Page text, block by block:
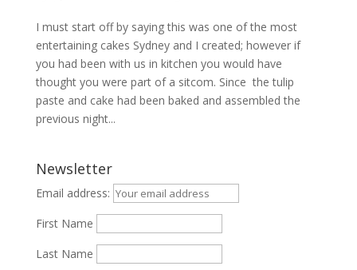
I must start off by saying this was one of the most
entertaining cakes Sydney and I created; however if
you had been with us in kitchen you would have
thought you were part of a sitcom. Since the tulip
paste and cake had been baked and assembled the
previous night...
Newsletter
Email address:
First Name
Last Name